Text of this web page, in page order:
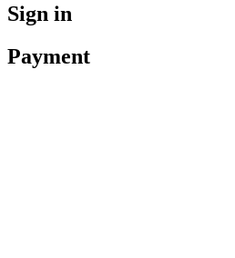
Sign in
Payment